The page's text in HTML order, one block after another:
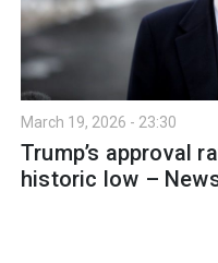
March 19, 2026 - 23:30
Trump’s approval
historic low –